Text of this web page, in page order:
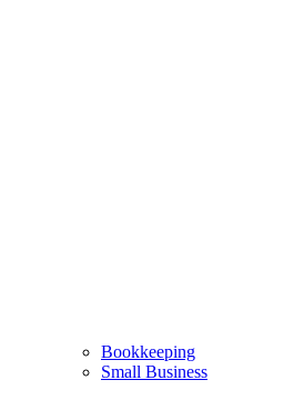
Bookkeeping
Small Business